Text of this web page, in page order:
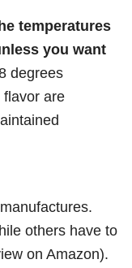
temperatures
you want
degrees
flavor are
others have to
on Amazon).